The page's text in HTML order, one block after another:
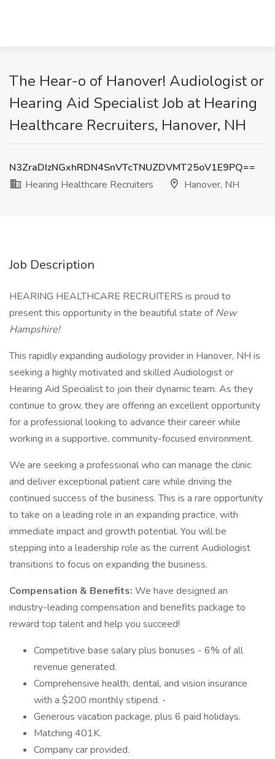
The Hear-o of Hanover! Audiologist or
Hearing Aid Specialist Job at Hearing
Healthcare Recruiters, Hanover, NH
N3ZraDIzNGxhRDN4SnVTcTNUZDVMT25oV1E9PQ==
Hearing Healthcare Recruiters
Hanover, NH
Job Description
HEARING HEALTHCARE RECRUITERS is proud to
present this opportunity in the beautiful state ofNew
Hampshire!
This rapidly expanding audiology provider in Hanover, NH is
seeking a highly motivated and skilled Audiologist or
Hearing Aid Specialist to join their dynamic team. As they
continue to grow, they are offering an excellent opportunity
for a professional looking to advance their career while
working in a supportive, community-focused environment.
We are seeking a professional who can manage the clinic
and deliver exceptional patient care while driving the
continued success of the business. This is a rare opportunity
to take on a leading role in an expanding practice, with
immediate impact and growth potential. You will be
stepping into a leadership role as the current Audiologist
transitions to focus on expanding the business.
Compensation & Benefits: We have designed an
industry-leading compensation and benefits package to
reward top talent and help you succeed!
Competitive base salary plus bonuses - 6% of all
revenue generated.
Comprehensive health, dental, and vision insurance
with a $200 monthly stipend. -
Generous vacation package, plus 6 paid holidays.
Matching 401K.
Company car provided.